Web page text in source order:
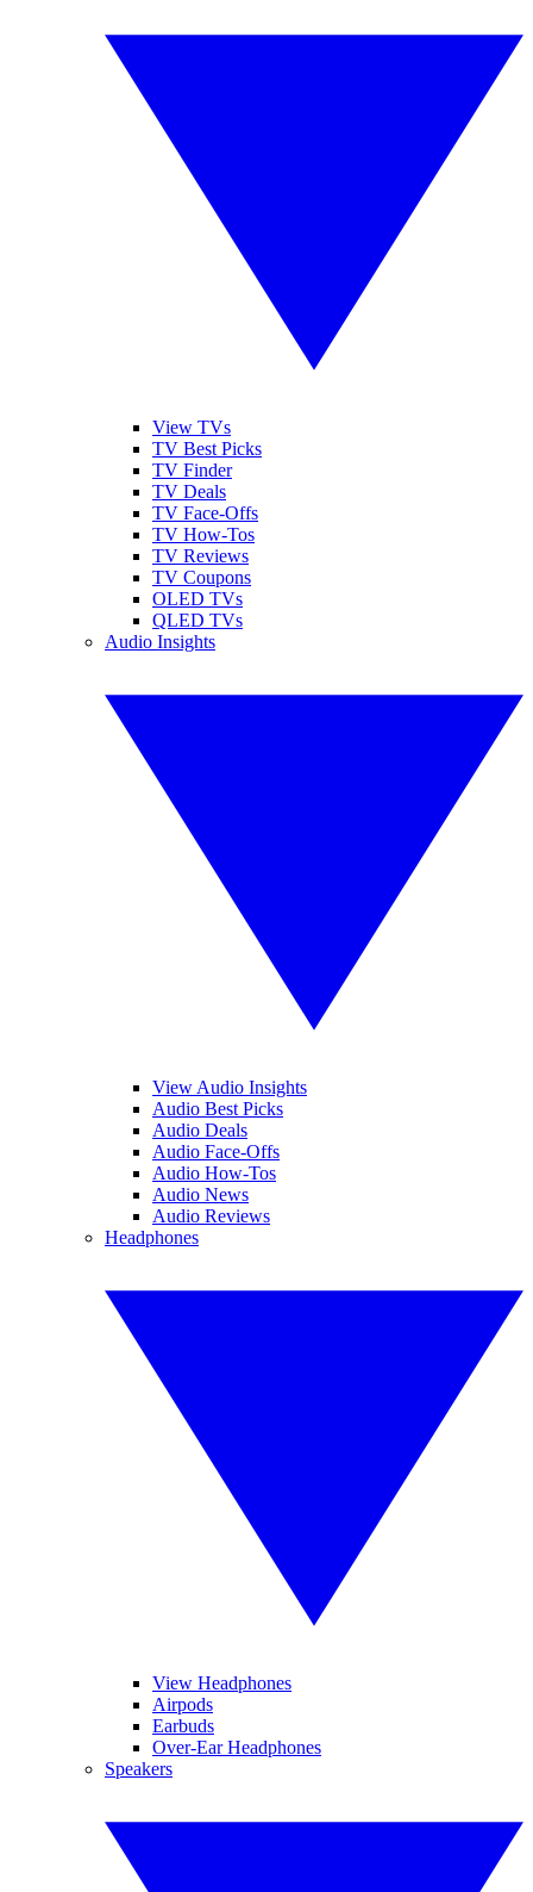
View TVs
TV Best Picks
TV Finder
TV Deals
TV Face-Offs
TV How-Tos
TV Reviews
TV Coupons
OLED TVs
QLED TVs
Audio Insights
View Audio Insights
Audio Best Picks
Audio Deals
Audio Face-Offs
Audio How-Tos
Audio News
Audio Reviews
Headphones
View Headphones
Airpods
Earbuds
Over-Ear Headphones
Speakers